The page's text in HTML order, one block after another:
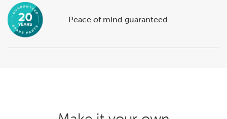
Peace of mind guaranteed